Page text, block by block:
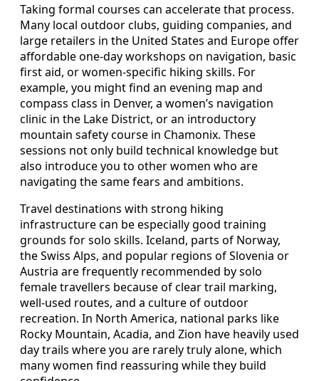
Taking formal courses can accelerate that process.
Many local outdoor clubs, guiding companies, and
large retailers in the United States and Europe offer
affordable one-day workshops on navigation, basic
first aid, or women-specific hiking skills. For
example, you might find an evening map and
compass class in Denver, a women’s navigation
clinic in the Lake District, or an introductory
mountain safety course in Chamonix. These
sessions not only build technical knowledge but
also introduce you to other women who are
navigating the same fears and ambitions.
Travel destinations with strong hiking
infrastructure can be especially good training
grounds for solo skills. Iceland, parts of Norway,
the Swiss Alps, and popular regions of Slovenia or
Austria are frequently recommended by solo
female travellers because of clear trail marking,
well-used routes, and a culture of outdoor
recreation. In North America, national parks like
Rocky Mountain, Acadia, and Zion have heavily used
day trails where you are rarely truly alone, which
many women find reassuring while they build